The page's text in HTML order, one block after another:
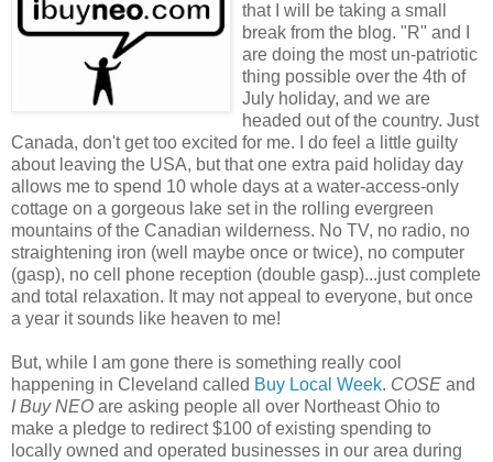
that I will be taking a small
break from the blog. "R" and I
are doing the most un-patriotic
thing possible over the 4th of
July holiday, and we are
headed out of the country. Just
Canada, don't get too excited for me. I do feel a little guilty
about leaving the USA, but that one extra paid holiday day
allows me to spend 10 whole days at a water-access-only
cottage on a gorgeous lake set in the rolling evergreen
mountains of the Canadian wilderness. No TV, no radio, no
straightening iron (well maybe once or twice), no computer
(gasp), no cell phone reception (double gasp)...just complete
and total relaxation. It may not appeal to everyone, but once
a year it sounds like heaven to me!
But, while I am gone there is something really cool
happening in Cleveland called Buy Local Week. COSE and
I Buy NEO are asking people all over Northeast Ohio to
make a pledge to redirect $100 of existing spending to
locally owned and operated businesses in our area during